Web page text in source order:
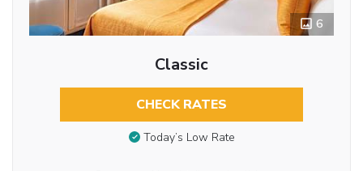
6
Classic
CHECK RATES
Today’s Low Rate